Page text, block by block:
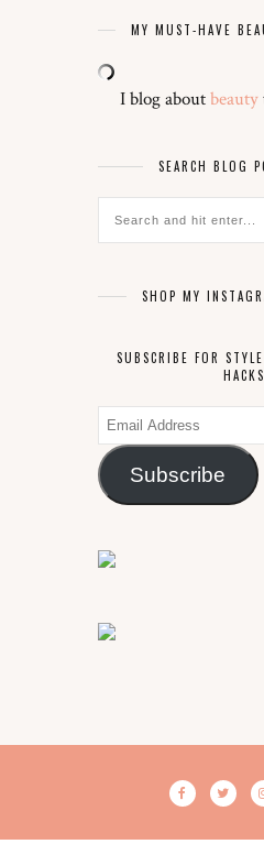
MY MUST-HAVE
I blog aboutbeauty
SEARCH BLOG
SHOP MY
SUBSCRIBE FOR
Email
Address
Subscribe